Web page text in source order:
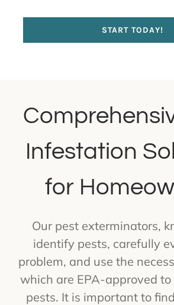
START TODAY!
Infestation
for
Our pest exterminators,
identify pests, carefully
problem, and use the
which are EPA-approved
pests. It is important to